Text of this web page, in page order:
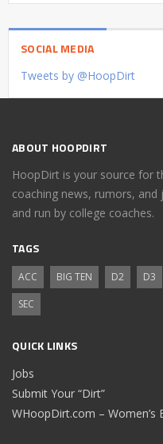
SOCIAL MEDIA
Tweets by @HoopDirt
ABOUT HOOPDIRT
HoopDirt is your source for
coaching news, rumors,
and run by college coaches.
TAGS
ACC BIG TEN D2 D3
SEC
QUICK LINKS
Jobs
Submit Your “Dirt”
WHoopDirt.com – Women’s